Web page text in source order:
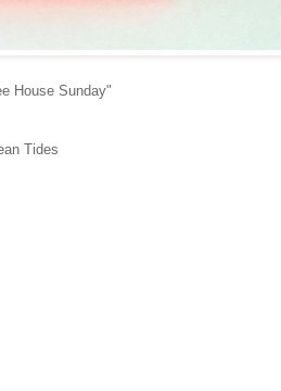
House Sunday"
Tides